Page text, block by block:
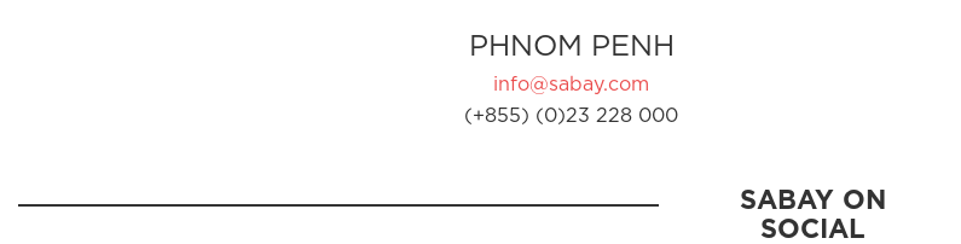
PHNOM PENH
info@sabay.com
(+855) (0)23 228 000
SABAY ON
SOCIAL